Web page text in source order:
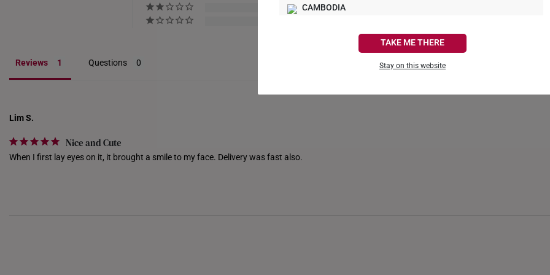
CAMBODIA
TAKE ME THERE
Stay on this website
0
Reviews Questions
Lim S.
Nice and Cute
When I first lay eyes on it, it brought a smile to my face. Delivery was fast also.